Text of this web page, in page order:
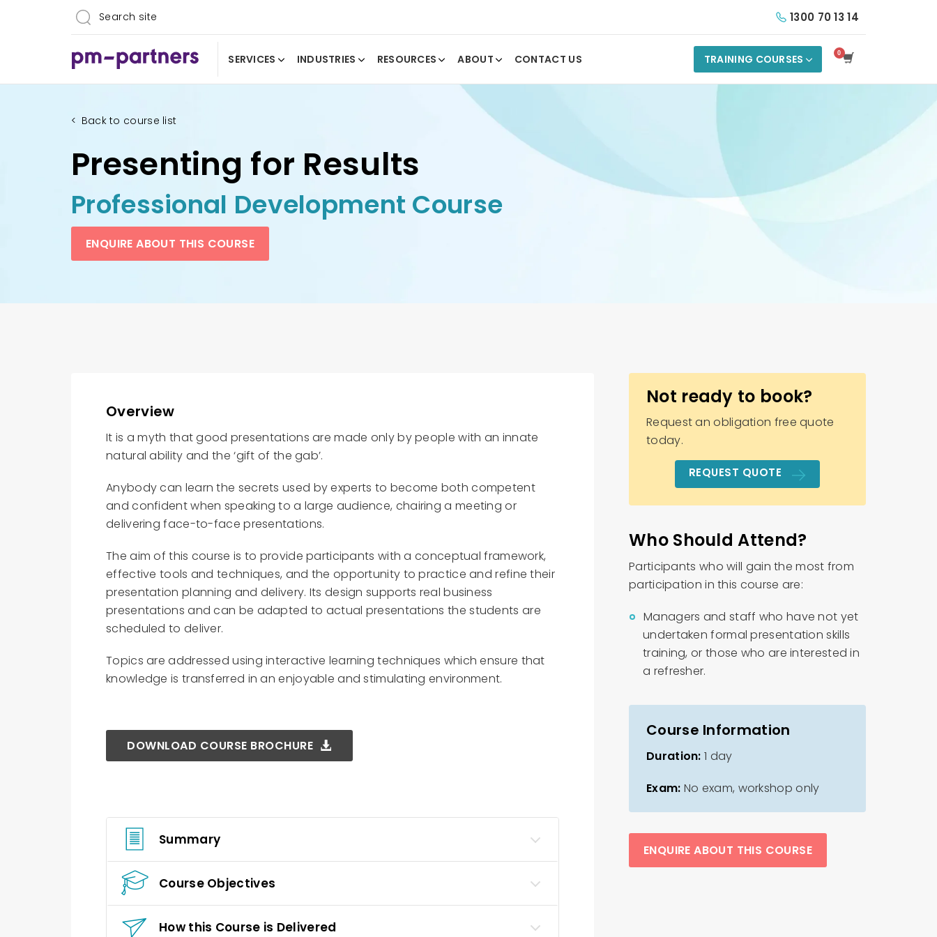
1300 70 13 14
SERVICES INDUSTRIES RESOURCES ABOUT CONTACT US TRAINING COURSES
< Back to course list
Presenting for Results
Professional Development Course
ENQUIRE ABOUT THIS COURSE
Overview
It is a myth that good presentations are made only by people with an innate
natural ability and the ‘gift of the gab’.
Anybody can learn the secrets used by experts to become both competent
and confident when speaking to a large audience, chairing a meeting or
delivering face-to-face presentations.
The aim of this course is to provide participants with a conceptual framework,
effective tools and techniques, and the opportunity to practice and refine their
presentation planning and delivery. Its design supports real business
presentations and can be adapted to actual presentations the students are
scheduled to deliver.
Topics are addressed using interactive learning techniques which ensure that
knowledge is transferred in an enjoyable and stimulating environment.
DOWNLOAD COURSE BROCHURE
Summary
Course Objectives
How this Course is Delivered
Not ready to book?
Request an obligation free quote
today.
REQUEST QUOTE
Who Should Attend?
Participants who will gain the most from
participation in this course are:
Managers and staff who have not yet
undertaken formal presentation skills
training, or those who are interested in
a refresher.
Course Information
Duration: 1 day
Exam: No exam, workshop only
ENQUIRE ABOUT THIS COURSE